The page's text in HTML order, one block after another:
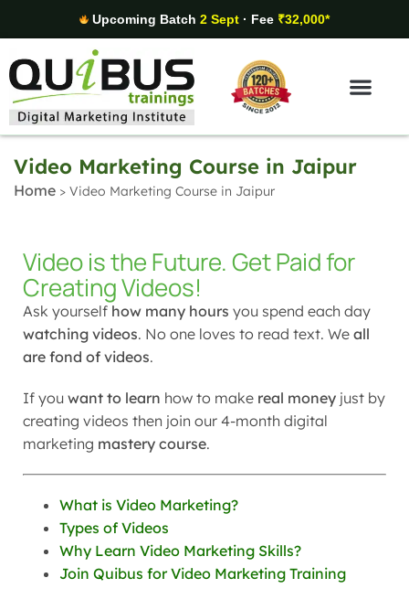
Upcoming Batch 2 Sept · Fee ₹32,000*
Video Marketing Course in Jaipur
Home > Video Marketing Course in Jaipur
Video is the Future. Get Paid for
Creating Videos!
Ask yourself how many hours you spend each day
watching videos. No one loves to read text. We all
are fond of videos.
If you want to learn how to make real money just by
creating videos then join our 4-month digital
marketing mastery course.
What is Video Marketing?
Types of Videos
Why Learn Video Marketing Skills?
Join Quibus for Video Marketing Training